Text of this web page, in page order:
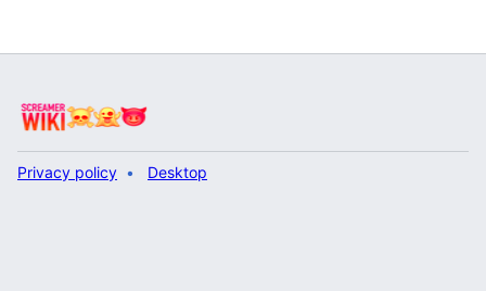
Privacy policy Desktop